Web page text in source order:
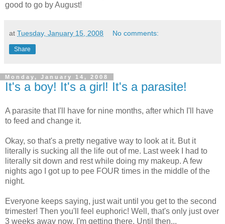
good to go by August!
at Tuesday, January 15, 2008 No comments:
Share
Monday, January 14, 2008
It's a boy! It's a girl! It's a parasite!
A parasite that I'll have for nine months, after which I'll have
to feed and change it.
Okay, so that's a pretty negative way to look at it. But it
literally is sucking all the life out of me. Last week I had to
literally sit down and rest while doing my makeup. A few
nights ago I got up to pee FOUR times in the middle of the
night.
Everyone keeps saying, just wait until you get to the second
trimester! Then you'll feel euphoric! Well, that's only just over
3 weeks away now. I'm getting there. Until then...